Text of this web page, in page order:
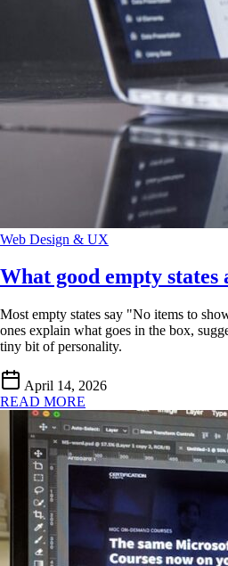
Web Design & UX
What good empty
Most empty states say "No items to
ones explain what goes in the box,
tiny bit of personality.
April 14, 2026
READ MORE